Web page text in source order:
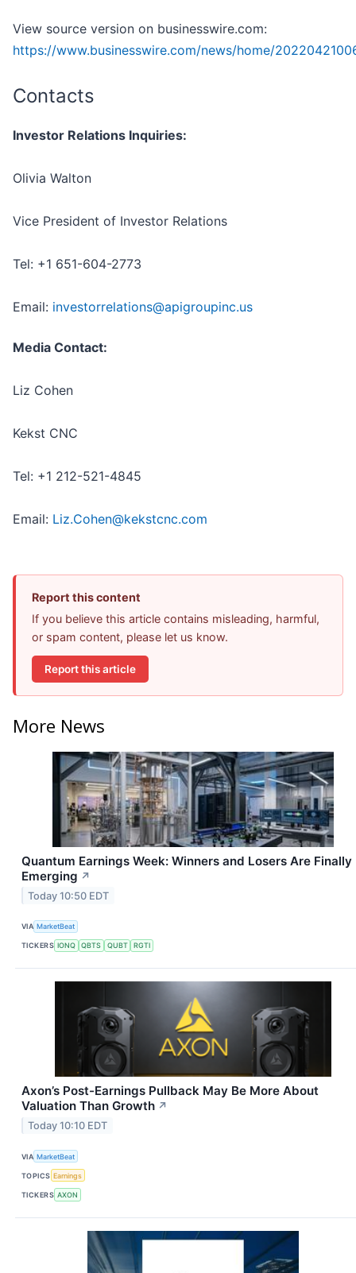
View source version on businesswire.com:
https://www.businesswire.com/news/home/
Contacts
Investor Relations Inquiries:
Olivia Walton
Vice President of Investor Relations
Tel: +1 651-604-2773
Email: investorrelations@apigroupinc.us
Media Contact:
Liz Cohen
Kekst CNC
Tel: +1 212-521-4845
Email: Liz.Cohen@kekstcnc.com
Report this content
If you believe this article contains misleading, harmful,
or spam content, please let us know.
Report this article
More News
Quantum Earnings Week: Winners and Losers Are Finally
Emerging ↗
Today 10:50 EDT
VIA MarketBeat
TICKERS IONQ QBTS QUBT RGTI
Axon’s Post-Earnings Pullback May Be More About
Valuation Than Growth ↗
Today 10:10 EDT
VIA MarketBeat
TOPICS Earnings
TICKERS AXON